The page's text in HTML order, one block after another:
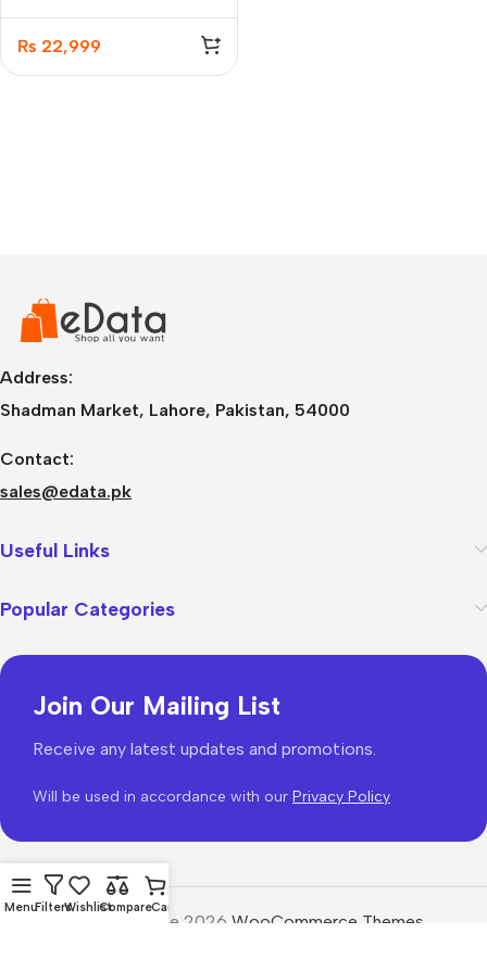
300 Mbps Wireless N 4G
LTE Router
₨ 22,999
Address:
Shadman Market, Lahore, Pakistan, 54000
Contact:
sales@edata.pk
Useful Links
Popular Categories
Join Our Mailing List
Receive any latest updates and promotions.
Will be used in accordance with our Privacy Policy
theme 2026 WooCommerce Themes
MenuFiltersWishlistCompareCart